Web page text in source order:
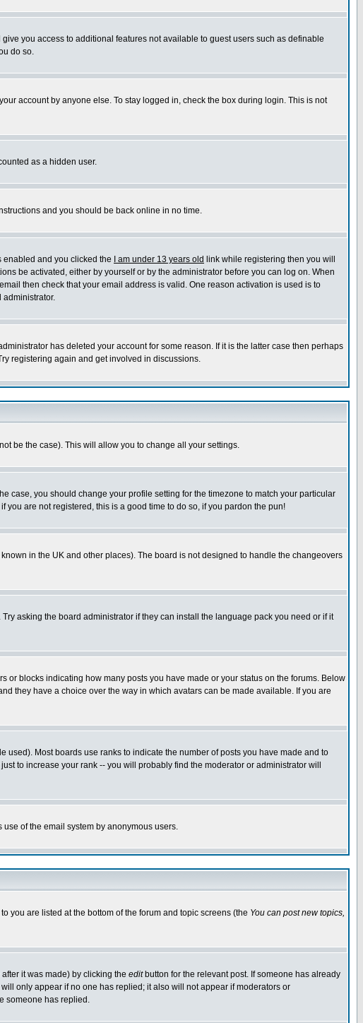
you access to additional features not available to guest users such as definable
do so.
account by anyone else. To stay logged in, check the box during login. This is not
as a hidden user.
and you should be back online in no time.
enabled and you clicked the
I am under 13 years old link while registering then you will
be activated, either by yourself or by the administrator before you can log on. When
then check that your email address is valid. One reason activation is used is to
administrator.
has deleted your account for some reason. If it is the latter case then perhaps
registering again and get involved in discussions.
be the case). This will allow you to change all your settings.
case, you should change your profile setting for the timezone to match your particular
you are not registered, this is a good time to do so, if you pardon the pun!
in the UK and other places). The board is not designed to handle the changeovers
asking the board administrator if they can install the language pack you need or if it
blocks indicating how many posts you have made or your status on the forums. Below
they have a choice over the way in which avatars can be made available. If you are
Most boards use ranks to indicate the number of posts you have made and to
to increase your rank -- you will probably find the moderator or administrator will
of the email system by anonymous users.
you are listed at the bottom of the forum and topic screens (the You can post new topics,
it was made) by clicking the editbutton for the relevant post. If someone has already
only appear if no one has replied; it also will not appear if moderators or
someone has replied.